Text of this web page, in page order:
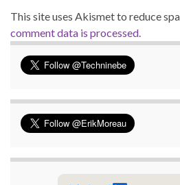
This site uses Akismet to reduce
comment data is processed.